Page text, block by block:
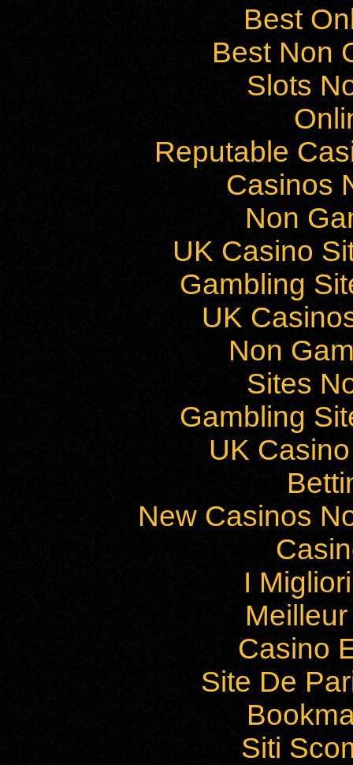
Best
Best Non
Slots
Reputable
Casinos
Non
UK Casino
Gambling
UK
Non
Sites
Gambling
UK
New Casinos
I
Casino
Site De
Siti